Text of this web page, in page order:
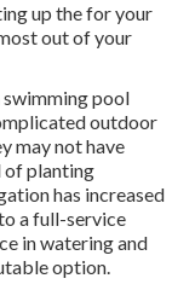
up the for your
out of your
pool
outdoor
may not have
of planting
has increased
a full-service
in watering and
option.